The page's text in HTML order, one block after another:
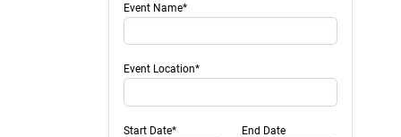
Event Name*
Event Location*
Start Date* End Date